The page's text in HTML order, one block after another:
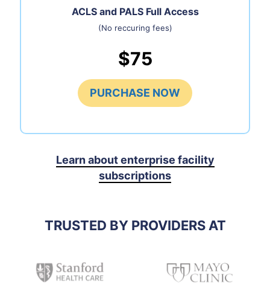
ACLS and PALS Full Access
(No reccuring fees)
$75
PURCHASE NOW
Learn about enterprise facility
subscriptions
TRUSTED BY PROVIDERS AT